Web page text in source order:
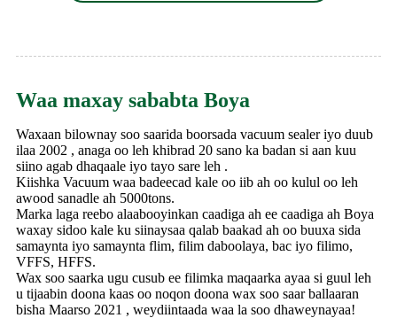
Waa maxay sababta Boya
Waxaan bilownay soo saarida boorsada vacuum sealer iyo duub
ilaa 2002 , anaga oo leh khibrad 20 sano ka badan si aan kuu
siino agab dhaqaale iyo tayo sare leh .
Kiishka Vacuum waa badeecad kale oo iib ah oo kulul oo leh
awood sanadle ah 5000tons.
Marka laga reebo alaabooyinkan caadiga ah ee caadiga ah Boya
waxay sidoo kale ku siinaysaa qalab baakad ah oo buuxa sida
samaynta iyo samaynta flim, filim daboolaya, bac iyo filimo,
VFFS, HFFS.
Wax soo saarka ugu cusub ee filimka maqaarka ayaa si guul leh
u tijaabin doona kaas oo noqon doona wax soo saar ballaaran
bisha Maarso 2021 , weydiintaada waa la soo dhaweynayaa!